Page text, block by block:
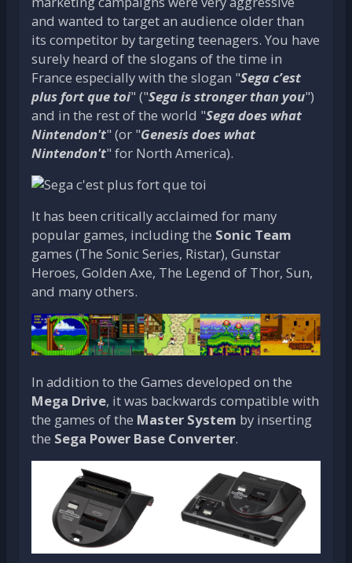
and wanted to target an audience older than
its competitor by targeting teenagers. You have
surely heard of the slogans of the time in
France especially with the slogan "Sega c’est
plus fort que toi" ("Sega is stronger than you")
and in the rest of the world "Sega does what
Nintendon't" (or "Genesis does what
Nintendon't" for North America).
It has been critically acclaimed for many
popular games, including the Sonic Team
games (The Sonic Series, Ristar), Gunstar
Heroes, Golden Axe, The Legend of Thor, Sun,
and many others.
In addition to the Games developed on the
Mega Drive, it was backwards compatible with
the games of the Master System by inserting
the Sega Power Base Converter.